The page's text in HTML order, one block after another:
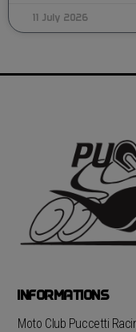
11 July 2026
INFORMATIONS
Moto Club Puccetti